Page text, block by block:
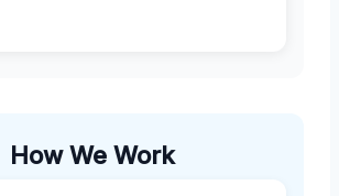
How We Work